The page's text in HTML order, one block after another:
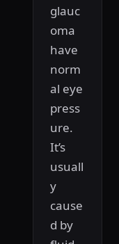
glauc
oma
have
norm
al eye
press
ure.
It’s
usuall
y
cause
d by